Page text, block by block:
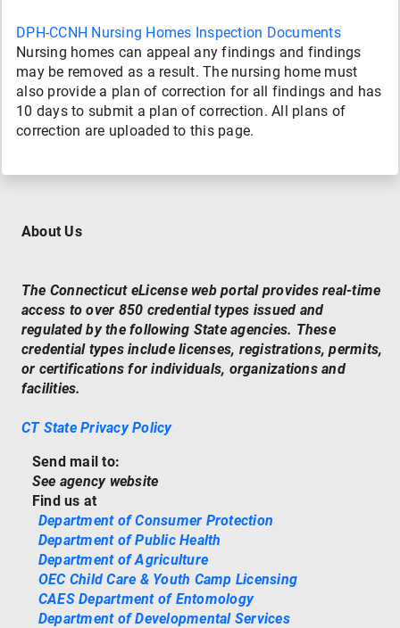
DPH-CCNH Nursing Homes Inspection Documents
Nursing homes can appeal any findings and findings
may be removed as a result. The nursing home must
also provide a plan of correction for all findings and has
10 days to submit a plan of correction. All plans of
correction are uploaded to this page.
About Us
The Connecticut eLicense web portal provides real-time
access to over 850 credential types issued and
regulated by the following State agencies. These
credential types include licenses, registrations, permits,
or certifications for individuals, organizations and
facilities.
CT State Privacy Policy
Send mail to:
See agency website
Find us at
Department of Consumer Protection
Department of Public Health
Department of Agriculture
OEC Child Care & Youth Camp Licensing
CAES Department of Entomology
Department of Developmental Services